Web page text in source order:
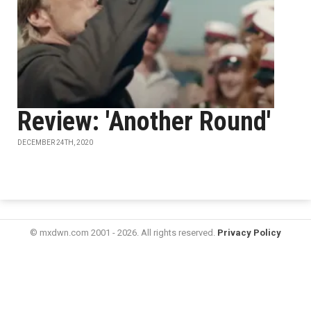
Review: 'Another Round'
DECEMBER 24TH, 2020
© mxdwn.com 2001 - 2026. All rights reserved. Privacy Policy